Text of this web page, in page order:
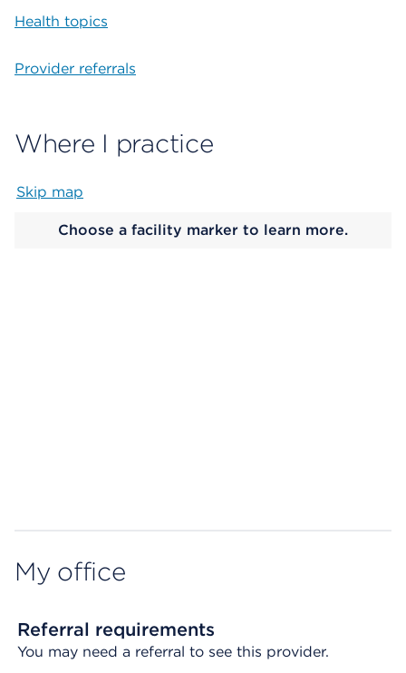
Health topics
Provider referrals
Where I practice
Skip map
Choose a facility marker to learn more.
My office
Referral requirements
You may need a referral to see this provider.